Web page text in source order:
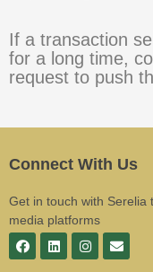
If a transaction
for a long time,
request to push
Connect With Us
Get in touch with Serelia
media platforms